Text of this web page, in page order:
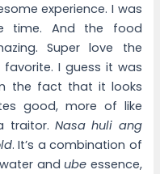
experience. I was
time. And the food
Super love the
I guess it was
the fact that it looks
good, more of like
traitor. Nasa huli ang
. It’s a combination of
andube essence,